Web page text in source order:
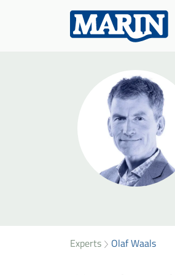
Experts Olaf Waals